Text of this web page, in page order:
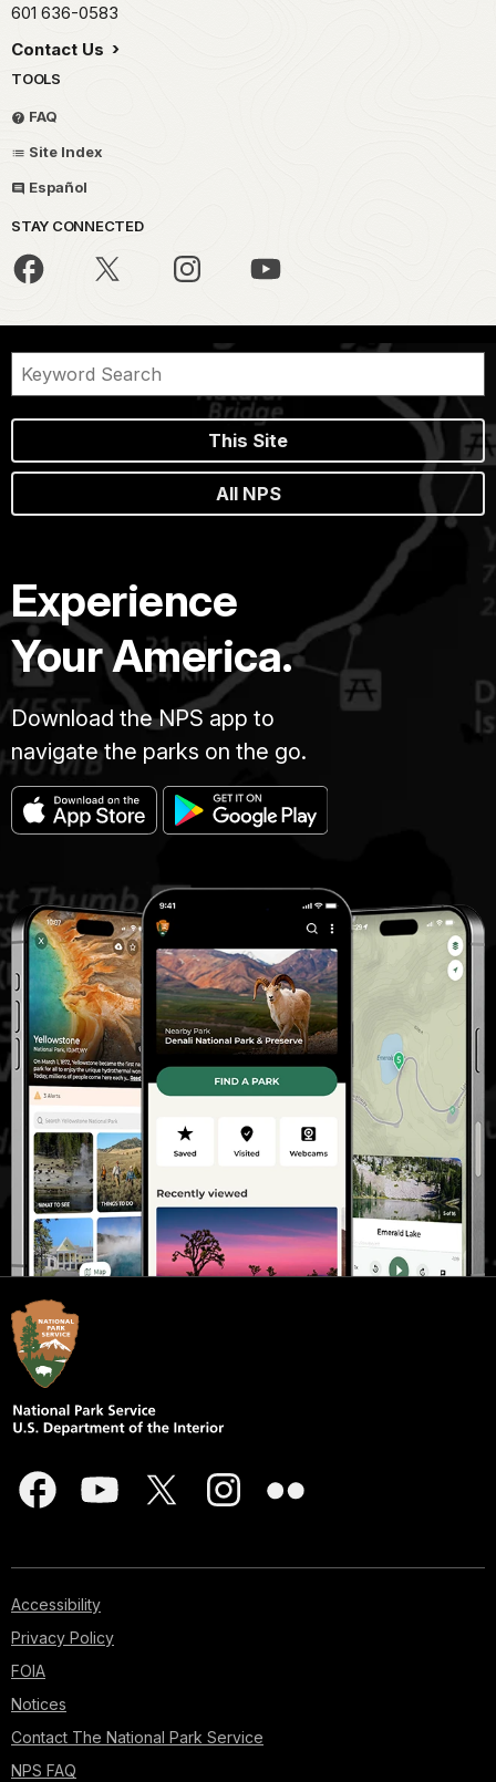
601 636-0583
Contact Us
TOOLS
FAQ
Site Index
Español
STAY CONNECTED
This Site
All NPS
Experience
Your America.
Download the NPS app to
navigate the parks on the go.
Accessibility
Privacy Policy
FOIA
Notices
Contact The National Park Service
NPS FAQ